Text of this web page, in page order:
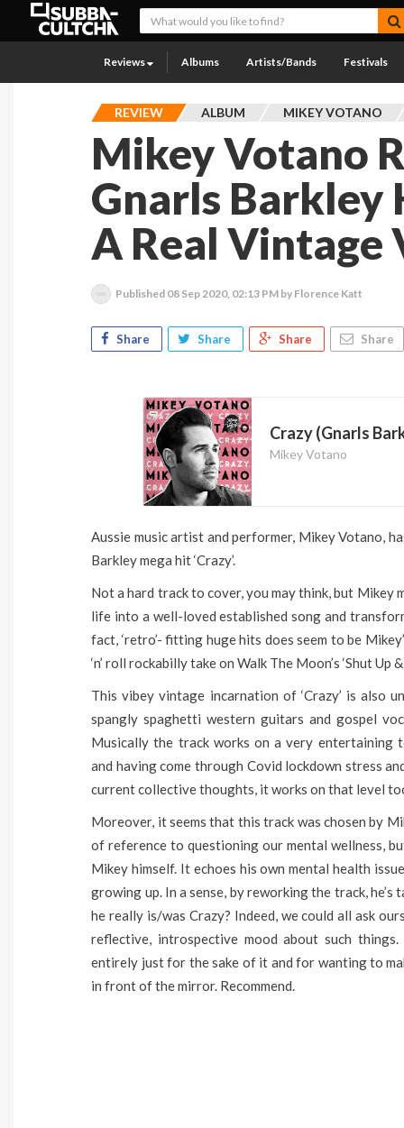
Reviews Albums Artists/Bands Festivals
REVIEW ALBUM MIKEY VOTANO
Mikey Votano
Gnarls
A Real Vintage
Published 08 Sep 2020, 02:13 PM by Florence Katt
Share Share Share Share
Crazy (Gnarls
Mikey Votano
Aussie music artist and performer, Mikey Votano,
Barkley mega hit ‘Crazy’.
Not a hard track to cover, you may think, but Mikey
life into a well-loved established song and
fact, ‘retro’- fitting huge hits does seem to be
‘n’ roll rockabilly take on Walk The Moon’s ‘Shut Up
This vibey vintage incarnation of ‘Crazy’ is also
spangly spaghetti western guitars and gospel
Musically the track works on a very entertaining
and having come through Covid lockdown stress
current collective thoughts, it works on that level
Moreover, it seems that this track was chosen by
of reference to questioning our mental wellness,
Mikey himself. It echoes his own mental health
growing up. In a sense, by reworking the track,
he really is/was Crazy? Indeed, we could all ask
reflective, introspective mood about such
entirely just for the sake of it and for wanting to
in front of the mirror. Recommend.